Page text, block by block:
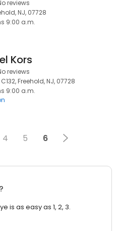
reviews
NJ, 07728
9:00 a.m.
Kors
reviews
Freehold, NJ, 07728
9:00 a.m.
4 5 6
is as easy as 1, 2, 3.